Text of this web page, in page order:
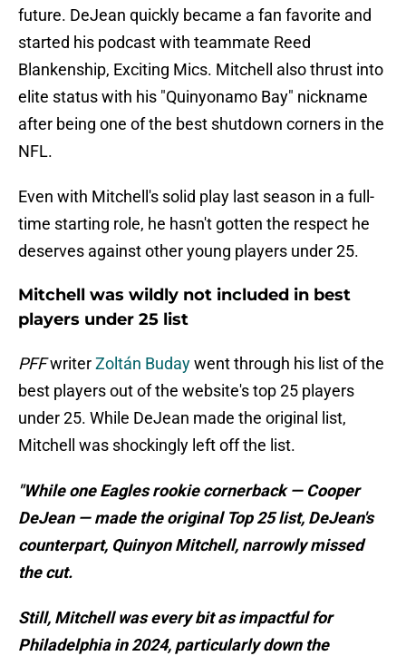
future. DeJean quickly became a fan favorite and
started his podcast with teammate Reed
Blankenship, Exciting Mics. Mitchell also thrust into
elite status with his "Quinyonamo Bay" nickname
after being one of the best shutdown corners in the
NFL.
Even with Mitchell's solid play last season in a full-
time starting role, he hasn't gotten the respect he
deserves against other young players under 25.
Mitchell was wildly not included in best
players under 25 list
PFFwriterZoltán Budaywent through his list of the
best players out of the website's top 25 players
under 25. While DeJean made the original list,
Mitchell was shockingly left off the list.
"While one Eagles rookie cornerback — Cooper
DeJean — made the original Top 25 list, DeJean's
counterpart, Quinyon Mitchell, narrowly missed
the cut.
Still, Mitchell was every bit as impactful for
Philadelphia in 2024, particularly down the